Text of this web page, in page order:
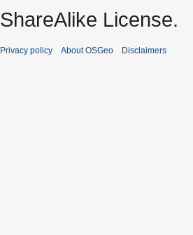
ShareAlike License.
Privacy policy About OSGeo Disclaimers